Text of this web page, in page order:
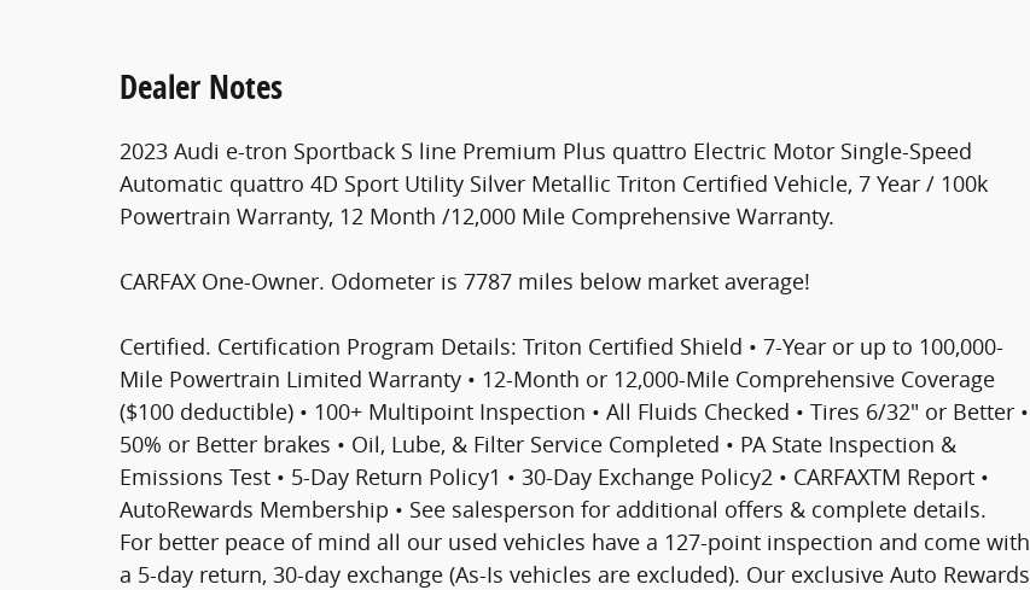
Dealer Notes
2023 Audi e-tron Sportback S line Premium Plus quattro Electric Motor Single-Speed
Automatic quattro 4D Sport Utility Silver Metallic Triton Certified Vehicle, 7 Year / 100k
Powertrain Warranty, 12 Month /12,000 Mile Comprehensive Warranty.
CARFAX One-Owner. Odometer is 7787 miles below market average!
Certified. Certification Program Details: Triton Certified Shield • 7-Year or up to 100,000-
Mile Powertrain Limited Warranty • 12-Month or 12,000-Mile Comprehensive Coverage
($100 deductible) • 100+ Multipoint Inspection • All Fluids Checked • Tires 6/32" or Better •
50% or Better brakes • Oil, Lube, & Filter Service Completed • PA State Inspection &
Emissions Test • 5-Day Return Policy1 • 30-Day Exchange Policy2 • CARFAXTM Report •
AutoRewards Membership • See salesperson for additional offers & complete details.
For better peace of mind all our used vehicles have a 127-point inspection and come with
a 5-day return, 30-day exchange (As-Is vehicles are excluded). Our exclusive Auto Rewards